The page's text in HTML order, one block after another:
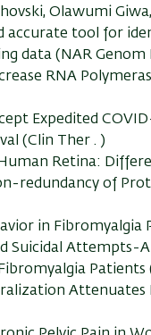
Olawumi
accurate tool for
data (NAR Genom
RNA
Expedited
(Clin Ther . )
Retina:
redundancy of
in
Suicidal
Patients